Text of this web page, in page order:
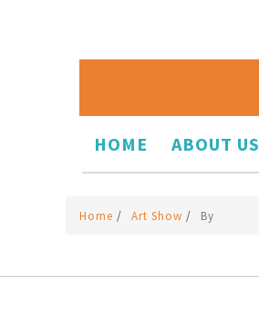
HOME ABOUT US
Home / Art Show / By